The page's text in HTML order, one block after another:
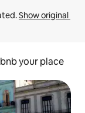
Show original
your place